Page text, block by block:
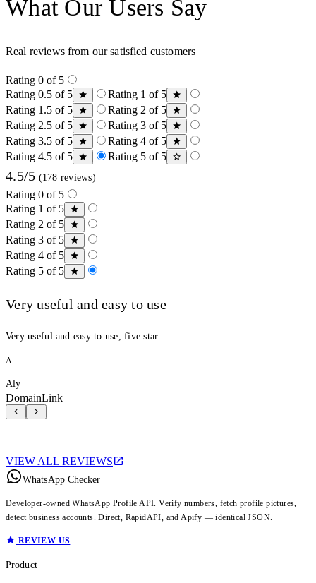
What Our Users Say
Real reviews from our satisfied customers
Rating 0 of 5
Rating 0.5 of 5
Rating 1 of 5
Rating 1.5 of 5
Rating 2 of 5
Rating 2.5 of 5
Rating 3 of 5
Rating 3.5 of 5
Rating 4 of 5
Rating 4.5 of 5
Rating 5 of 5
4.5/5 (178 reviews)
Rating 0 of 5
Rating 1 of 5
Rating 2 of 5
Rating 3 of 5
Rating 4 of 5
Rating 5 of 5
Very useful and easy to use
Very useful and easy to use, five star
A
Aly
DomainLink
VIEW ALL REVIEWS
WhatsApp Checker
Developer-owned WhatsApp Profile API. Verify numbers, fetch profile pictures,
detect business accounts. Direct, RapidAPI, and Apify — identical JSON.
REVIEW US
Product